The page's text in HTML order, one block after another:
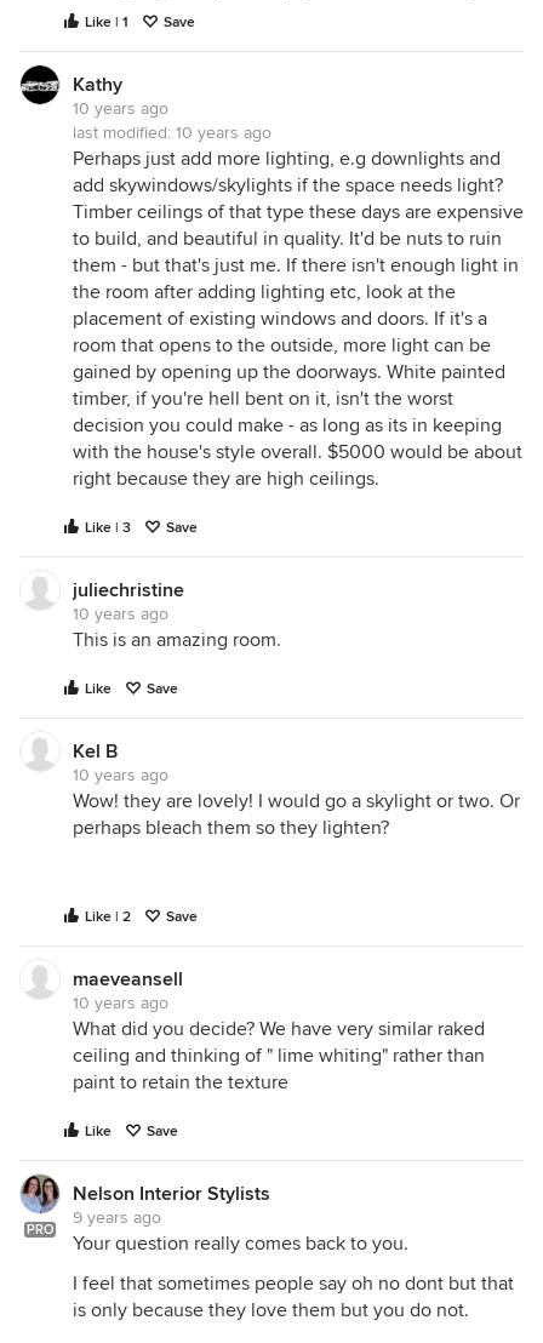
Like | 1 Save
Kathy
10 years ago
last modified: 10 years ago
Perhaps just add more lighting, e.g downlights and
add skywindows/skylights if the space needs light?
Timber ceilings of that type these days are expensive
to build, and beautiful in quality. It'd be nuts to ruin
them - but that's just me. If there isn't enough light in
the room after adding lighting etc, look at the
placement of existing windows and doors. If it's a
room that opens to the outside, more light can be
gained by opening up the doorways. White painted
timber, if you're hell bent on it, isn't the worst
decision you could make - as long as its in keeping
with the house's style overall. $5000 would be about
right because they are high ceilings.
Like | 3 Save
juliechristine
10 years ago
This is an amazing room.
Like Save
Kel B
10 years ago
Wow! they are lovely! I would go a skylight or two. Or
perhaps bleach them so they lighten?
Like | 2 Save
maeveansell
10 years ago
What did you decide? We have very similar raked
ceiling and thinking of " lime whiting" rather than
paint to retain the texture
Like Save
PRO
Nelson Interior Stylists
9 years ago
Your question really comes back to you.
I feel that sometimes people say oh no dont but that
is only because they love them but you do not.